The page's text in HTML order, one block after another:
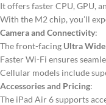
It offers faster CPU, GPU,
With the M2 chip, you’ll
Camera and Connectivity:
The front-facing Ultra
Faster Wi-Fi ensures
Cellular models include
Accessories and Pricing:
The iPad Air 6 supports